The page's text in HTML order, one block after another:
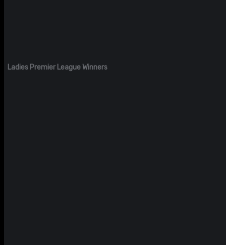
Ladies Premier League Winners